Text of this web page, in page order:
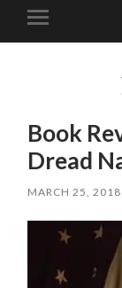
Toggle
mobile
Book
Dread
MARCH 25, 2018